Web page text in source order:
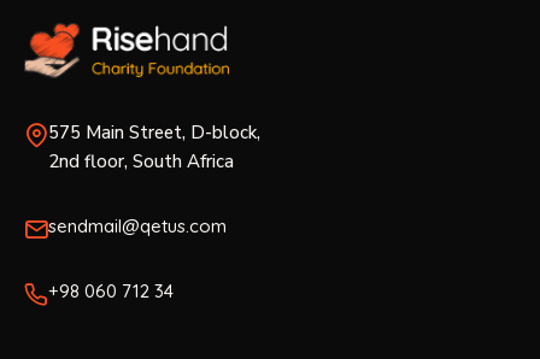
575 Main Street, D-block,
2nd floor, South Africa
sendmail@qetus.com
+98 060 712 34